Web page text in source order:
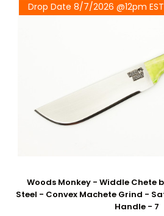
Drop Date 8/7/2026 @12pm EST
Woods Monkey - Widdle Chete
Steel - Convex Machete Grind -
Handle - 7